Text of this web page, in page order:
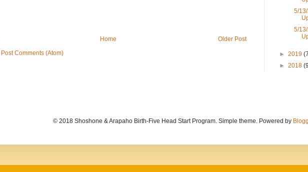
Older Post
Home
Post Comments (Atom)
5/
5/
► 2019
► 2018
© 2018 Shoshone & Arapaho Birth-Five Head Start Program. Simple theme. Powered by